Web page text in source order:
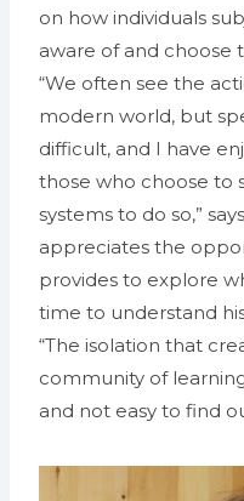
on how individuals
aware of and
“We often see the
modern world, but
difficult, and I have
those who choose to
systems to do so,”
appreciates the
provides to explore
time to understand
“The isolation that
community of
and not easy to find